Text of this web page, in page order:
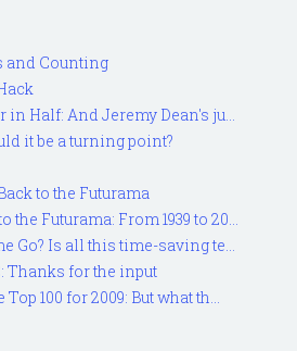
and Counting
Half: And Jeremy Dean's ju...
it be a turning point?
to the Futurama
Futurama: From 1939 to 20...
Go? Is all this time-saving te...
Thanks for the input
100 for 2009: But what th...